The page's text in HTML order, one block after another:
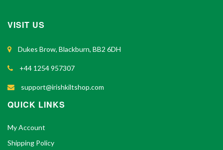
VISIT US
Dukes Brow, Blackburn, BB2 6DH
+44 1254 957307
support@irishkiltshop.com
QUICK LINKS
My Account
Shipping Policy